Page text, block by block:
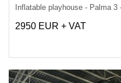
Inflatable playhouse - Palma 3
2950 EUR + VAT